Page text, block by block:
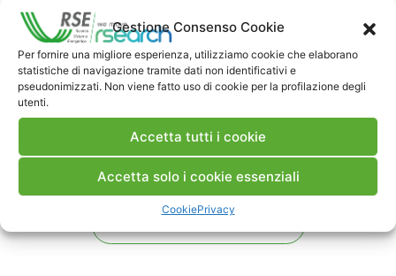
Gestione Consenso Cookie
Per fornire una migliore esperienza, utilizziamo cookie che elaborano
statistiche di navigazione tramite dati non identificativi e
pseudonimizzati. Non viene fatto uso di cookie per la profilazione degli
utenti.
Accetta tutti i cookie
Accetta solo i cookie essenziali
CookiePrivacy
present the results of laboratory tests carried
out to evaluate this effect.
Scarica Memoria